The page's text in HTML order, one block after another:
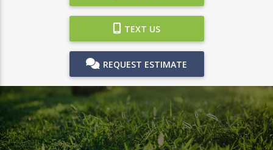
TEXT US
REQUEST ESTIMATE